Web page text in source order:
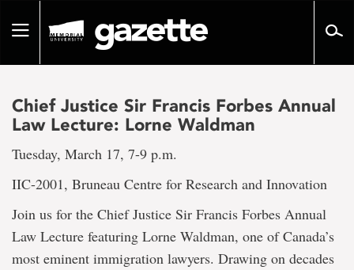
pageToggle
Chief Justice Sir Francis Forbes Annual
Law Lecture: Lorne Waldman
Tuesday, March 17, 7-9 p.m.
IIC-2001, Bruneau Centre for Research and Innovation
Join us for the Chief Justice Sir Francis Forbes Annual
Law Lecture featuring Lorne Waldman, one of Canada’s
most eminent immigration lawyers. Drawing on decades